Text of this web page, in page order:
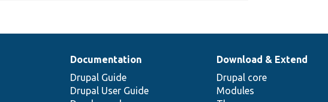
Documentation
Drupal Guide
Drupal User Guide
Download & Extend
Drupal core
Modules